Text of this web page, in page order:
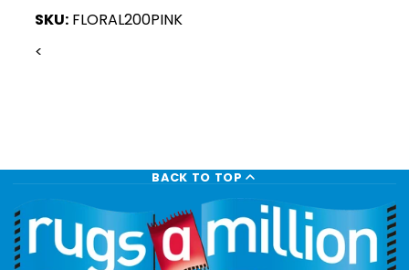
SKU: FLORAL200PINK
<
BACK TO TOP